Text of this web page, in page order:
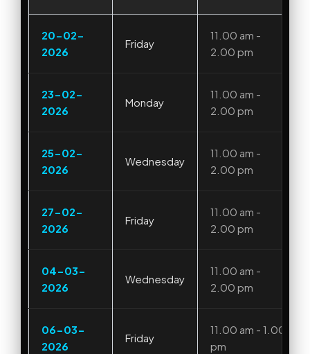
20-02-
2026
Friday
11.00 am -
2.00 pm
23-02-
2026
Monday
11.00 am -
2.00 pm
25-02-
2026
Wednesday
11.00 am -
2.00 pm
27-02-
2026
Friday
11.00 am -
2.00 pm
04-03-
2026
Wednesday
11.00 am -
2.00 pm
06-03-
2026
Friday
11.00 am - 1.00
pm